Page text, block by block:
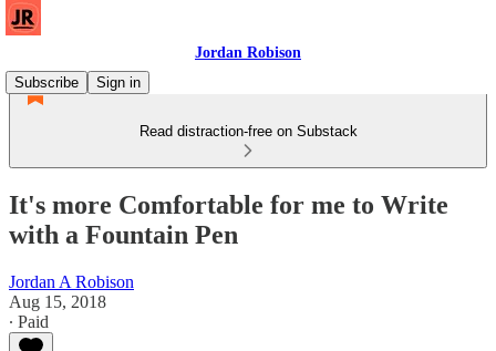
Jordan Robison
Subscribe
Sign in
Read distraction-free on Substack
It's more Comfortable for me to Write
with a Fountain Pen
Jordan A Robison
Aug 15, 2018
∙ Paid